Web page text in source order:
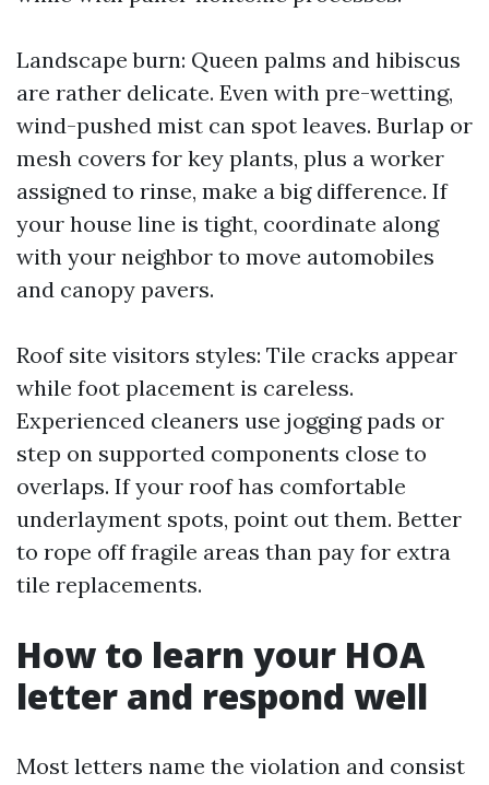
Landscape burn: Queen palms and hibiscus
are rather delicate. Even with pre-wetting,
wind-pushed mist can spot leaves. Burlap or
mesh covers for key plants, plus a worker
assigned to rinse, make a big difference. If
your house line is tight, coordinate along
with your neighbor to move automobiles
and canopy pavers.
Roof site visitors styles: Tile cracks appear
while foot placement is careless.
Experienced cleaners use jogging pads or
step on supported components close to
overlaps. If your roof has comfortable
underlayment spots, point out them. Better
to rope off fragile areas than pay for extra
tile replacements.
How to learn your HOA
letter and respond well
Most letters name the violation and consist